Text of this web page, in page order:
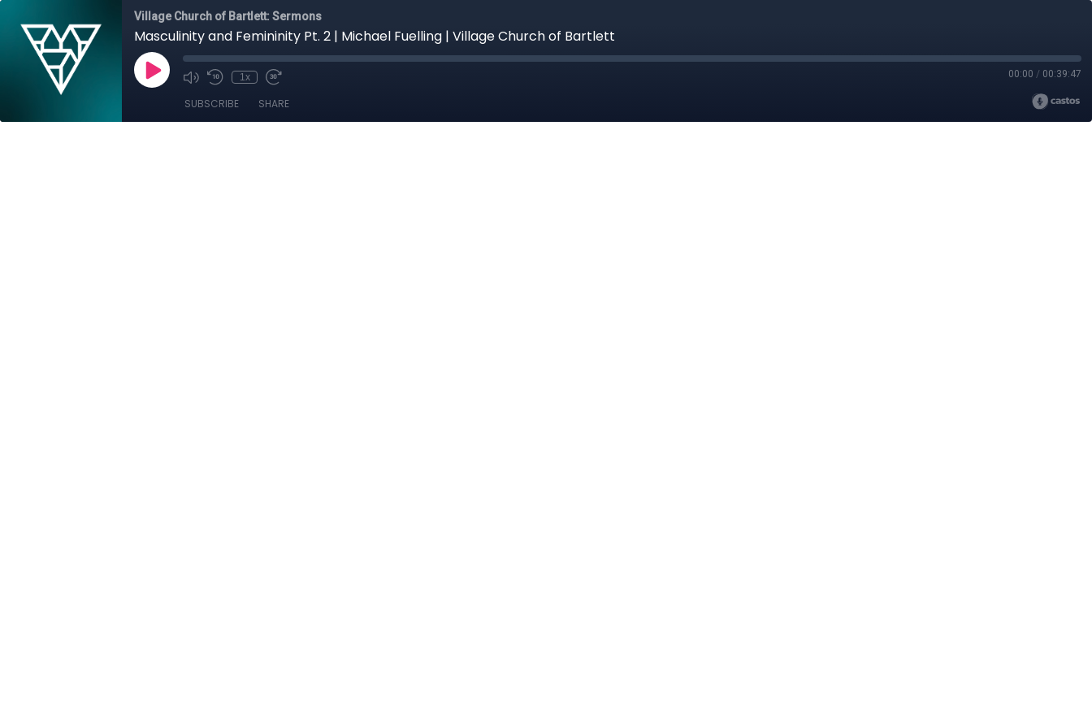
Village Church of Bartlett: Sermons
Masculinity and Femininity Pt. 2 | Michael Fuelling | Village Church of Bartlett
1x 00:00 / 00:39:47
SUBSCRIBE SHARE